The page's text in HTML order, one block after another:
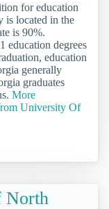
for education
is located in the
is 90%.
education degrees
education
generally
graduates
More
University Of
North